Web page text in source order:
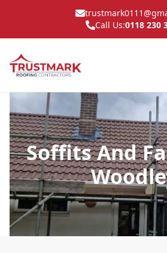
Call Us:0118 230
Soffits And